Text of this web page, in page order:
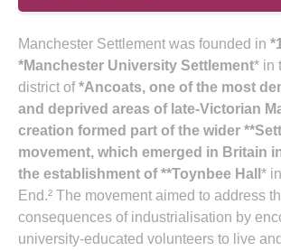
Manchester Settlement was founded in
*Manchester University Settlement* in
district of*Ancoats, one of the most
and deprived areas of late‑Victorian
creation formed part of the wider
movement, which emerged in Britain
the establishment of **Toynbee Hall *
End.² The movement aimed to address
consequences of industrialisation by
university‑educated volunteers to live